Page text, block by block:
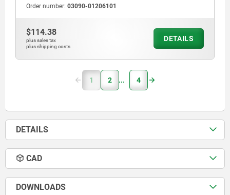
Order number: 03090-01206101
$114.38
plus sales tax
plus shipping costs
DETAILS
1 2 4
DETAILS
CAD
DOWNLOADS